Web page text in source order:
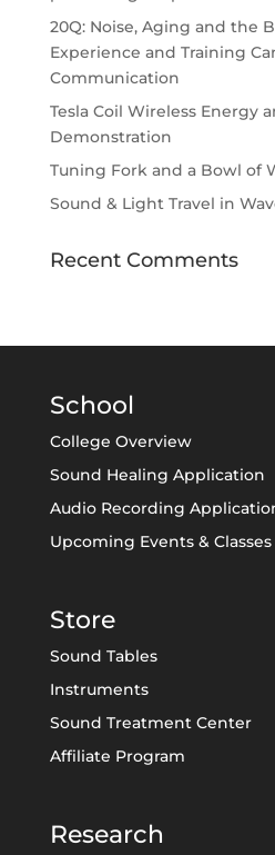
20Q: Noise, Aging and the
Experience and Training
Communication
Tesla Coil Wireless Energy
Demonstration
Tuning Fork and a Bowl of
Sound & Light Travel in
Recent Comments
School
College Overview
Sound Healing Application
Audio Recording
Upcoming Events & Classes
Store
Sound Tables
Instruments
Sound Treatment Center
Affiliate Program
Research